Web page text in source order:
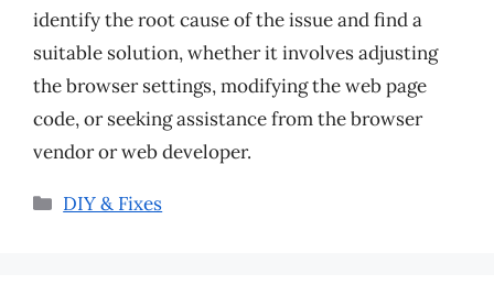
identify the root cause of the issue and find a
suitable solution, whether it involves adjusting
the browser settings, modifying the web page
code, or seeking assistance from the browser
vendor or web developer.
Categories
DIY & Fixes